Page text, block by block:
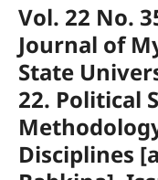
Vol. 22 No.
Journal of
State
22. Political
Disciplines